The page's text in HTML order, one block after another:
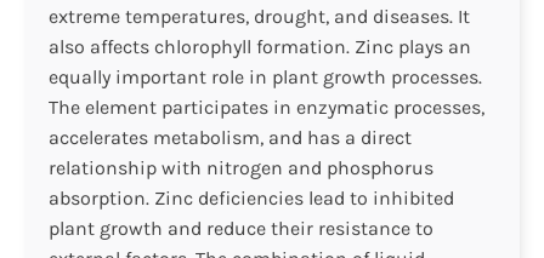
extreme temperatures, drought, and diseases. It
also affects chlorophyll formation. Zinc plays an
equally important role in plant growth processes.
The element participates in enzymatic processes,
accelerates metabolism, and has a direct
relationship with nitrogen and phosphorus
absorption. Zinc deficiencies lead to inhibited
plant growth and reduce their resistance to